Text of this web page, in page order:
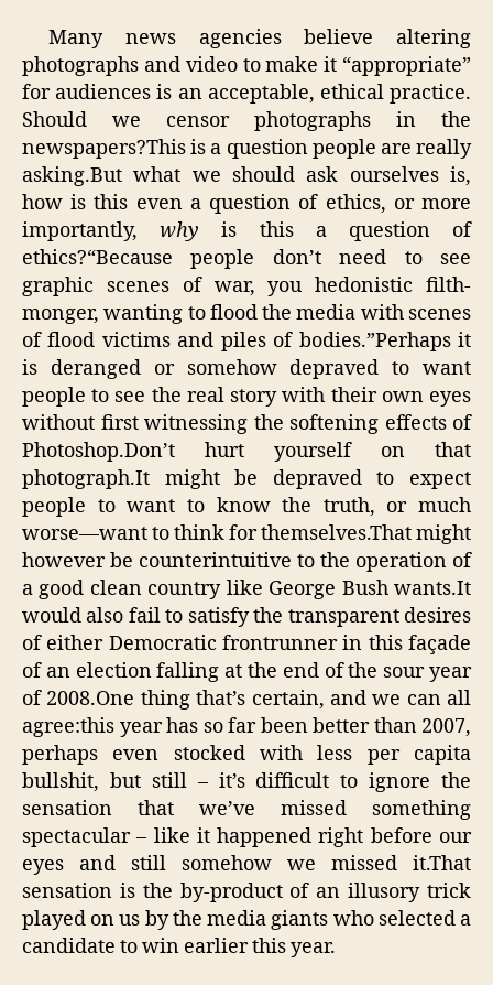
Many news agencies believe altering
photographs and video to make it “appropriate”
for audiences is an acceptable, ethical practice.
Should we censor photographs in the
newspapers?This is a question people are really
asking.But what we should ask ourselves is,
how is this even a question of ethics, or more
importantly,why is this a question of
ethics?“Because people don’t need to see
graphic scenes of war, you hedonistic filth-
monger, wanting to flood the media with scenes
of flood victims and piles of bodies.”Perhaps it
is deranged or somehow depraved to want
people to see the real story with their own eyes
without first witnessing the softening effects of
Photoshop.Don’t hurt yourself on that
photograph.It might be depraved to expect
people to want to know the truth, or much
worse—want to think for themselves.That might
however be counterintuitive to the operation of
a good clean country like George Bush wants.It
would also fail to satisfy the transparent desires
of either Democratic frontrunner in this façade
of an election falling at the end of the sour year
of 2008.One thing that’s certain, and we can all
agree:this year has so far been better than 2007,
perhaps even stocked with less per capita
bullshit, but still – it’s difficult to ignore the
sensation that we’ve missed something
spectacular – like it happened right before our
eyes and still somehow we missed it.That
sensation is the by-product of an illusory trick
played on us by the media giants who selected a
candidate to win earlier this year.